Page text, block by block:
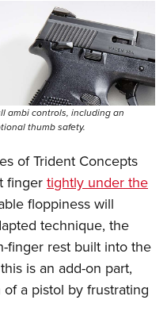
ambi controls, including an
thumb safety.
of Trident Concepts
fingertightly under the
floppiness will
technique, the
finger rest built into the
is an add-on part,
a pistol by frustrating